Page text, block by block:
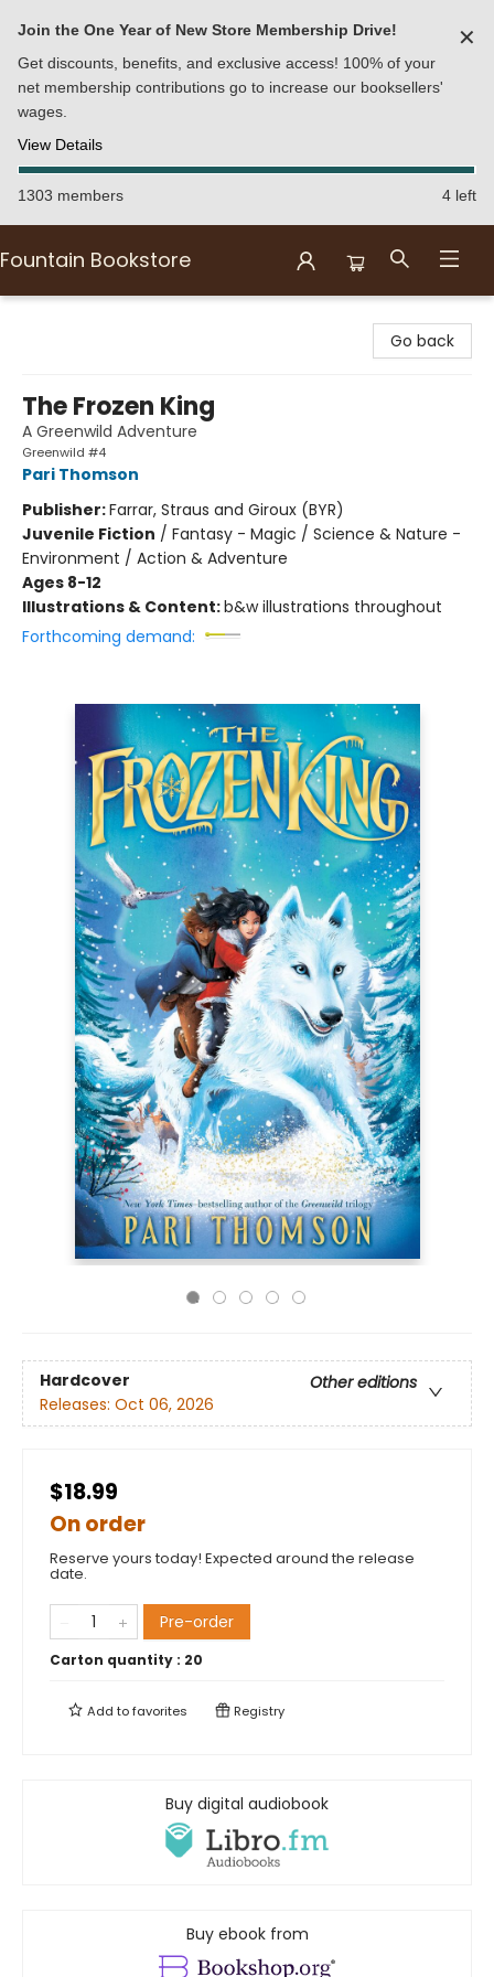
Join the One Year of New Store Membership Drive!
Get discounts, benefits, and exclusive access! 100% of your
net membership contributions go to increase our booksellers'
wages.
View Details
✕
1303 members 4 left
Fountain Bookstore
Go back
The Frozen King
A Greenwild Adventure
Greenwild #4
Pari Thomson
Publisher:Farrar, Straus and Giroux (BYR)
Juvenile Fiction / Fantasy - Magic / Science & Nature -
Environment / Action & Adventure
Ages 8-12
Illustrations & Content:b&w illustrations throughout
Forthcoming demand:
Hardcover
Other editions
Releases: Oct 06, 2026
$18.99
On order
Reserve yours today! Expected around the release
date.
Pre-order
Carton quantity : 20
Add tofavorites Registry
Buy digital audiobook
Buy ebook from